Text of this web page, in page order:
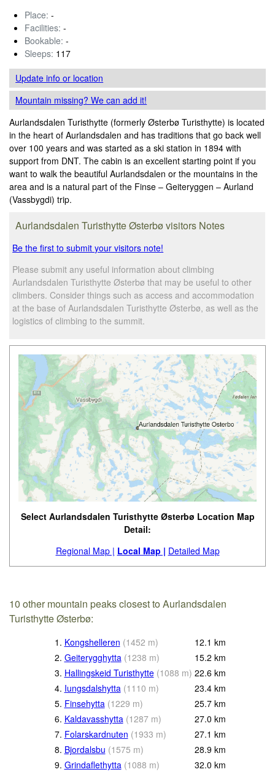
Place: -
Facilities: -
Bookable: -
Sleeps: 117
Update infoor location
Mountain missing? We can add it!
Aurlandsdalen Turisthytte (formerly Østerbø Turisthytte) is located
in the heart of Aurlandsdalen and has traditions that go back well
over 100 years and was started as a ski station in 1894 with
support from DNT. The cabin is an excellent starting point if you
want to walk the beautiful Aurlandsdalen or the mountains in the
area and is a natural part of the Finse – Geiteryggen – Aurland
(Vassbygdi) trip.
Aurlandsdalen Turisthytte Østerbø visitors Notes
Be the first to submit your visitors note!
Please submit any useful information about climbing
Aurlandsdalen Turisthytte Østerbø that may be useful to other
climbers. Consider things such as access and accommodation
at the base of Aurlandsdalen Turisthytte Østerbø, as well as the
logistics of climbing to the summit.
Select Aurlandsdalen Turisthytte Østerbø Location Map
Detail:
Regional Map | Local Map | Detailed Map
10 other mountain peaks closest to Aurlandsdalen
Turisthytte Østerbø:
1. Kongshelleren (1452 m) 12.1 km
2. Geiterygghytta (1238 m) 15.2 km
3. Hallingskeid Turisthytte (1088 m) 22.6 km
4. Iungsdalshytta (1110 m) 23.4 km
5. Finsehytta (1229 m) 25.7 km
6. Kaldavasshytta (1287 m) 27.0 km
7. Folarskardnuten (1933 m) 27.1 km
8. Bjordalsbu (1575 m) 28.9 km
9. Grindaflethytta (1088 m) 32.0 km